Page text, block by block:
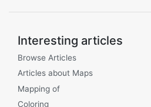
Interesting articles
Browse Articles
Articles about Maps
Mapping of
Coloring